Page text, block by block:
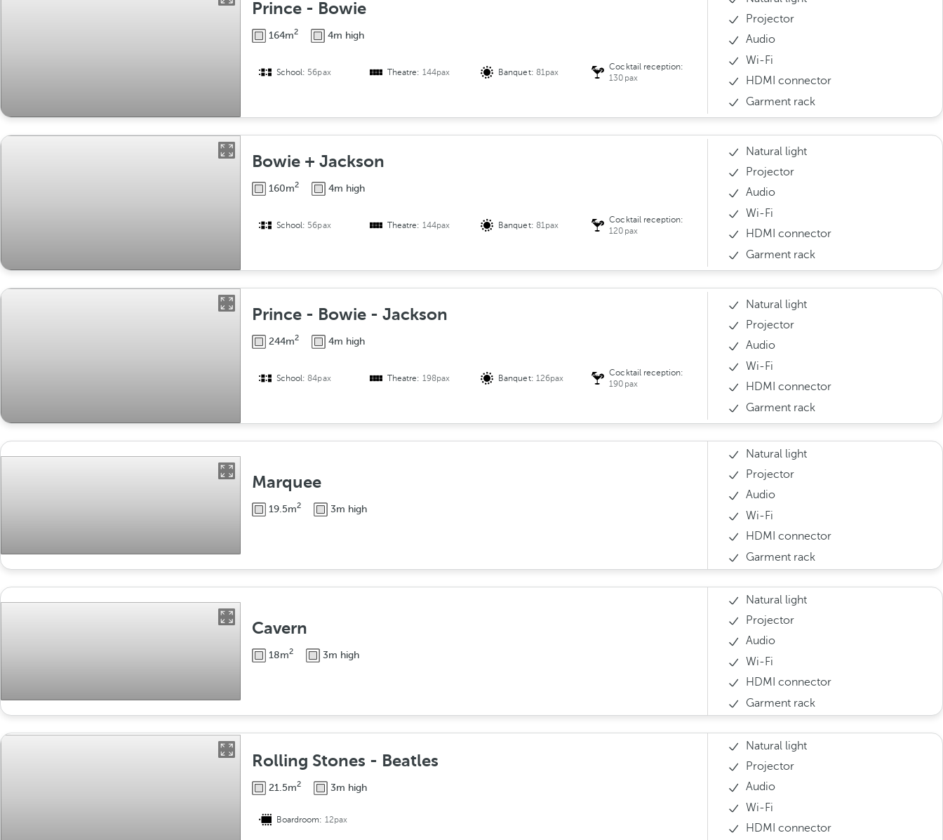
Prince - Bowie
164m2 4m high
School: 56pax Theatre: 144pax Banquet: 81pax
Cocktail reception:
130pax
Projector
Audio
Wi-Fi
HDMI connector
Garment rack
Bowie + Jackson
160m2 4m high
School: 56pax Theatre: 144pax Banquet: 81pax
Cocktail reception:
120pax
Natural light
Projector
Audio
Wi-Fi
HDMI connector
Garment rack
Prince - Bowie - Jackson
244m2 4m high
School:84pax Theatre: 198pax Banquet: 126pax
Cocktail reception:
190pax
Natural light
Projector
Audio
Wi-Fi
HDMI connector
Garment rack
Marquee
19.5m2 3m high
Natural light
Projector
Audio
Wi-Fi
HDMI connector
Garment rack
Cavern
18m2 3m high
Natural light
Projector
Audio
Wi-Fi
HDMI connector
Garment rack
Rolling Stones - Beatles
21.5m2 3m high
Boardroom: 12pax
Natural light
Projector
Audio
Wi-Fi
HDMI connector